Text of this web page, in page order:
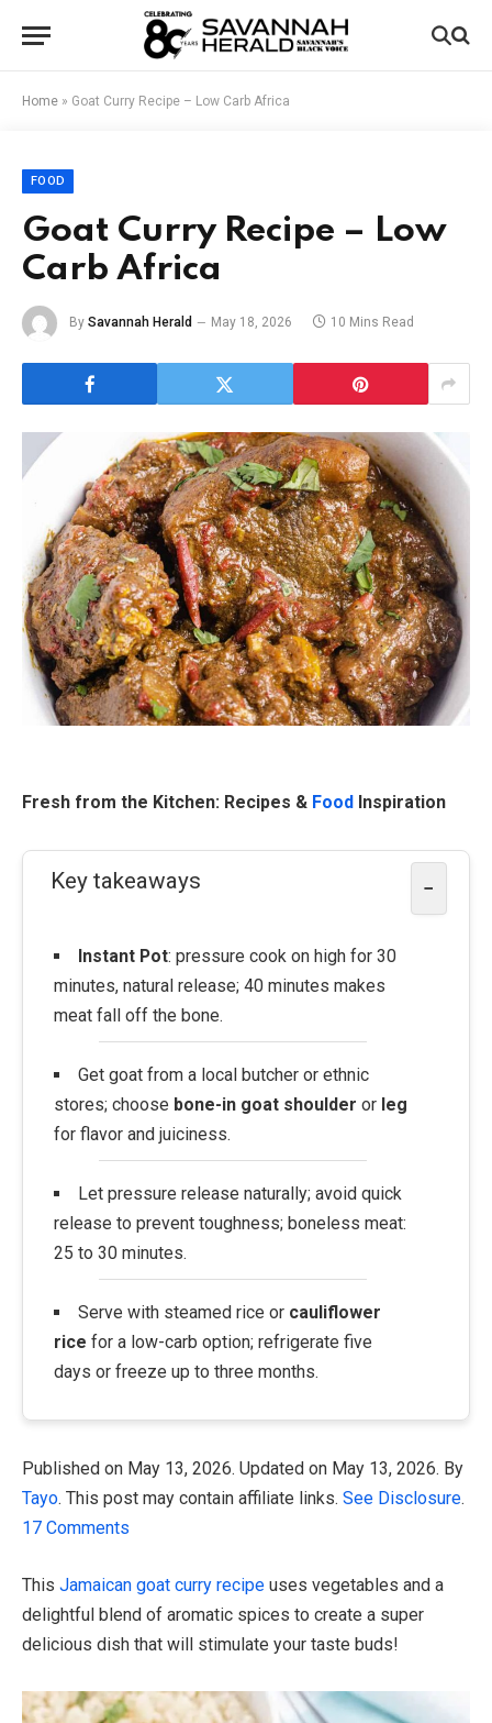
Home » Goat Curry Recipe – Low Carb Africa
FOOD
Goat Curry Recipe – Low
Carb Africa
By Savannah Herald May 18, 2026 10 Mins Read
Fresh from the Kitchen: Recipes & Food Inspiration
Key takeaways −
Instant Pot: pressure cook on high for 30
minutes, natural release; 40 minutes makes
meat fall off the bone.
Get goat from a local butcher or ethnic
stores; choose bone-in goat shoulder or leg
for flavor and juiciness.
Let pressure release naturally; avoid quick
release to prevent toughness; boneless meat:
25 to 30 minutes.
Serve with steamed rice or cauliflower
rice for a low-carb option; refrigerate five
days or freeze up to three months.
Published on May 13, 2026. Updated on May 13, 2026. By
Tayo. This post may contain affiliate links. See Disclosure.
17 Comments
This Jamaican goat curry recipe uses vegetables and a
delightful blend of aromatic spices to create a super
delicious dish that will stimulate your taste buds!